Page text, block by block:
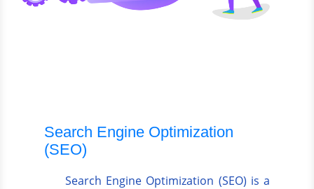
Search Engine Optimization
(SEO)
Search Engine Optimization (SEO) is a